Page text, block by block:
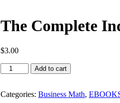
The Complete
$3.00
The
Complete
Guide
Add to cart
Categories: Business Math,